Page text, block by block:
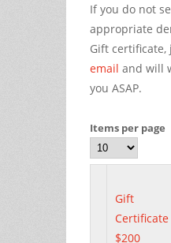
If you do not
appropriate
Gift
email and will
you ASAP.
Items per page
Gift
Certificate
$200